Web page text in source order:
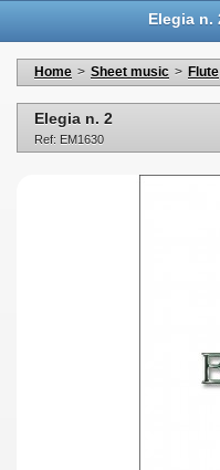
Home > Sheet music > Flute
Elegia n. 2
Ref: EM1630